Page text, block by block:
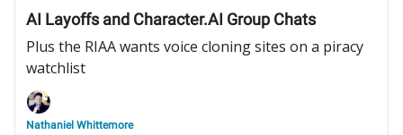
AI Layoffs and Character.AI Group Chats
Plus the RIAA wants voice cloning sites on a piracy
watchlist
Nathaniel Whittemore